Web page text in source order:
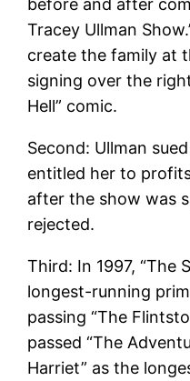
before and after
Tracey Ullman
create the family at
signing over the
Hell” comic.
Second: Ullman
entitled her to
after the show was
rejected.
Third: In 1997, “The
longest-running
passing “The
passed “The
Harriet” as the